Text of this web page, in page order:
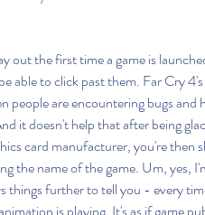
out the first time a game is
able to click past them. Far Cry
people are encountering bugs and
it doesn't help that after being
card manufacturer, you're then
the name of the game. Um, yes,
things further to tell you - every